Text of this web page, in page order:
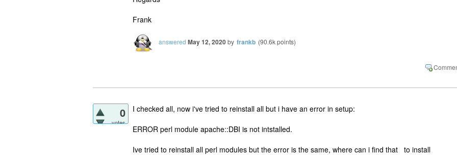
Frank
answered May 12, 2020by frankb (90.6kpoints)
0
votes
I checked all, now i've tried to reinstall all but i have an error in setup:
ERROR perl module apache::DBI is not intstalled.
Ive tried to reinstall all perl modules but the error is the same, where can i find that to install